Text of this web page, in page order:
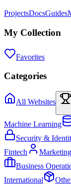
ProjectsDocsGuides
My Collection
Favorites
Categories
All Websites
Machine Learning
Security &
Fintech
Business
International